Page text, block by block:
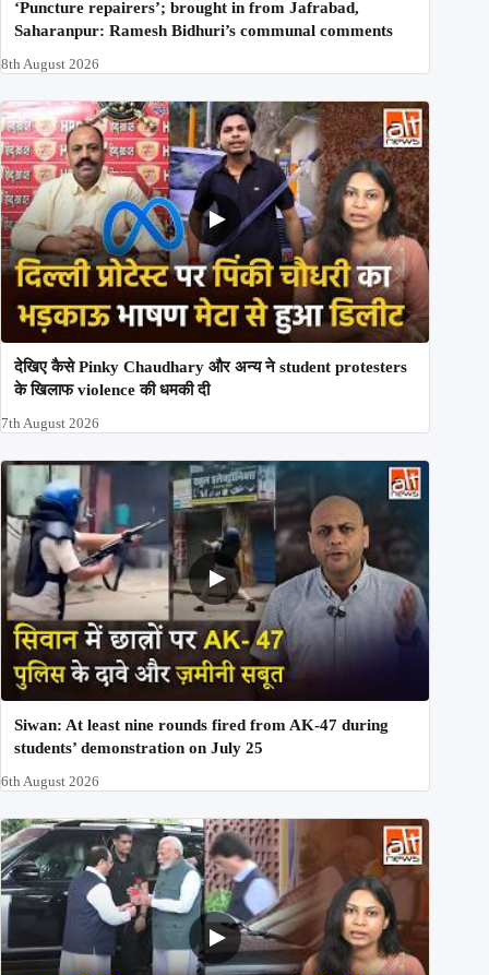
‘Puncture repairers’; brought in from Jafrabad,
Saharanpur: Ramesh Bidhuri’s communal comments
8th August 2026
देखिए कैसे Pinky Chaudhary और अन्य ने student protesters
के खिलाफ violence की धमकी दी
7th August 2026
Siwan: At least nine rounds fired from AK-47 during
students’ demonstration on July 25
6th August 2026